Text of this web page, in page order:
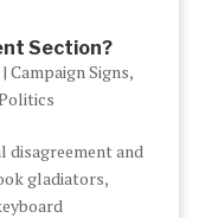
Section?
Campaign Signs,
disagreement and
gladiators,